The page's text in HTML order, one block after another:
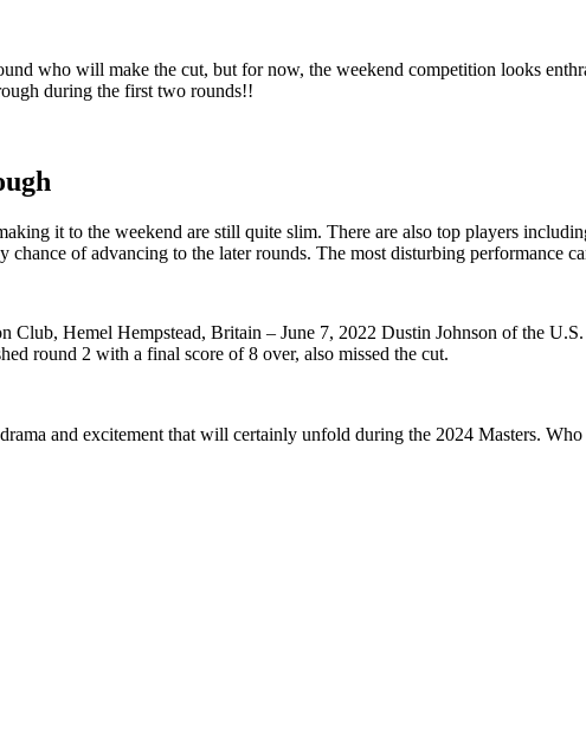
who will make the cut, but for now, the weekend competition looks
during the first two rounds!!
it to the weekend are still quite slim. There are also top players
chance of advancing to the later rounds. The most disturbing performance
Hemel Hempstead, Britain – June 7, 2022 Dustin Johnson of the
round 2 with a final score of 8 over, also missed the cut.
and excitement that will certainly unfold during the 2024 Masters.